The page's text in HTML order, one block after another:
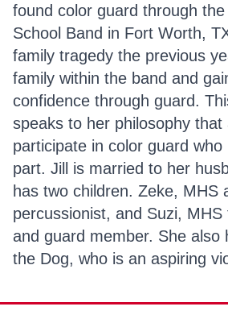
found color guard through
School Band in Fort Worth,
family tragedy the previous
family within the band and
confidence through guard.
speaks to her philosophy that
participate in color guard
part. Jill is married to her
has two children. Zeke, MHS
percussionist, and Suzi,
and guard member. She also
the Dog, who is an aspiring